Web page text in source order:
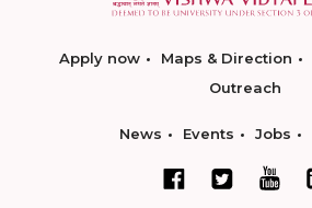
Apply now Maps & Direction
Outreach
News Events Jobs